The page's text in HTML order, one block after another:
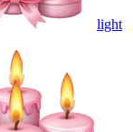
light